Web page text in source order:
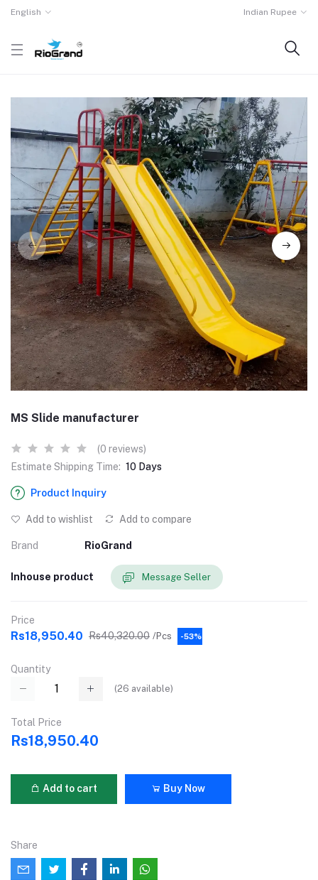
English Indian Rupee
MS Slide manufacturer
(0 reviews)
Estimate Shipping Time: 10 Days
Product Inquiry
Add to wishlist Add to compare
Brand RioGrand
Inhouse product Message Seller
Price
Rs18,950.40 Rs40,320.00 /Pcs -53%
Quantity
(26 available)
Total Price
Rs18,950.40
Add to cart Buy Now
Share